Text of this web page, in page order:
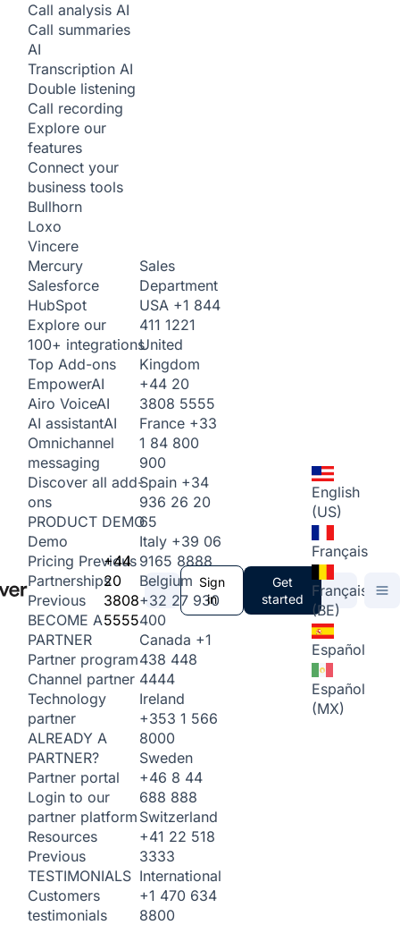
Call analysis AI
Call summaries
AI
Transcription AI
Double listening
Call recording
Explore our
features
Connect your
business tools
Bullhorn
Loxo
Vincere
Mercury
Salesforce
HubSpot
Explore our
100+ integrations
Top Add-ons
EmpowerAI
Airo VoiceAI
AI assistantAI
Omnichannel
messaging
Discover all add-
ons
PRODUCT DEMO
Demo
Pricing Previous
Partnerships
Previous
BECOME A
PARTNER
Partner program
Channel partner
Technology
partner
ALREADY A
PARTNER?
Partner portal
Login to our
partner platform
Resources
Previous
TESTIMONIALS
Customers
testimonials
+44
20
3808
5555
Sales
Department
USA +1 844
411 1221
United
Kingdom
+44 20
3808 5555
France +33
1 84 800
900
Spain +34
936 26 20
65
Italy +39 06
9165 8888
Belgium
+32 27 930
400
Canada +1
438 448
4444
Ireland
+353 1 566
8000
Sweden
+46 8 44
688 888
Switzerland
+41 22 518
3333
International
+1 470 634
8800
Sign
in
Get
started
English
(US)
Français
Français
(BE)
Español
Español
(MX)